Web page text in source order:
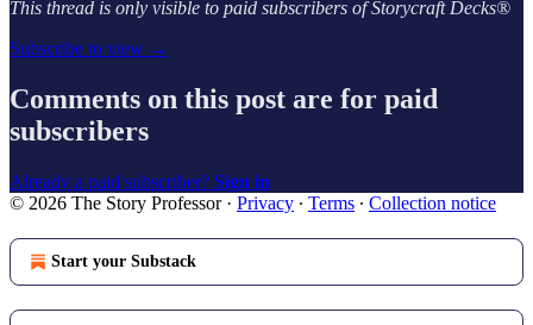
This thread is only visible to paid subscribers of Storycraft Decks®
Subscribe to view →
Comments on this post are for paid
subscribers
Already a paid subscriber? Sign in
© 2026 The Story Professor· Privacy ∙ Terms ∙ Collection notice
Start your Substack